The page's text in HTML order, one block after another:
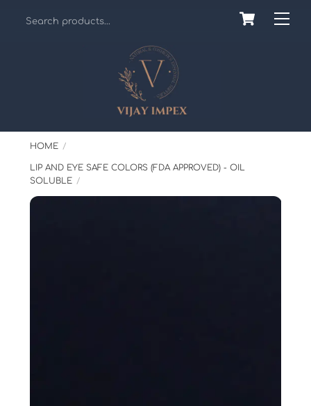
Cart
HOME
LIP AND EYE SAFE COLORS (FDA APPROVED) - OIL
SOLUBLE